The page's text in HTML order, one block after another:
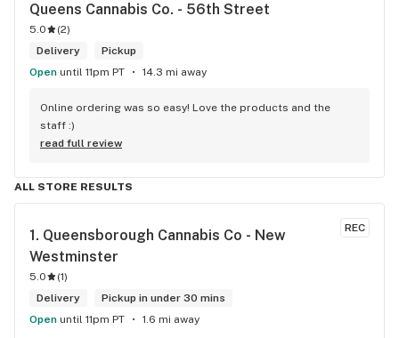
Queens Cannabis Co. - 56th Street
5.0 (2)
Delivery
Pickup
Open until 11pm PT 14.3 mi away
Online ordering was so easy! Love the products and the
staff :)
read full review
ALL STORE RESULTS
REC
1. Queensborough Cannabis Co - New
Westminster
5.0 (1)
Delivery
Pickup in under 30 mins
Open until 11pm PT 1.6 mi away